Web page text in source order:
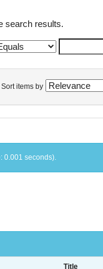
search results.
Sort items by
0.001 seconds).
Title